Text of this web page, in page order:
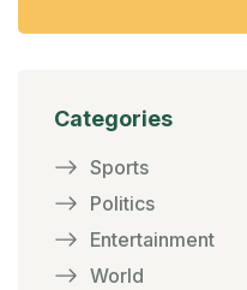
Categories
Sports
Politics
Entertainment
World